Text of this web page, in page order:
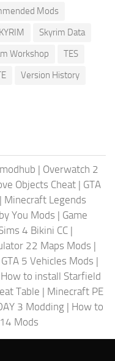
Mods
Skyrim Data
Workshop
TES
Version History
| Overwatch 2
Objects Cheat | GTA
| Minecraft Legends
You Mods | Game
4 Bikini CC |
22 Maps Mods |
GTA 5 Vehicles Mods |
How to install Starfield
Table | Minecraft PE
3 Modding | How to
Mods